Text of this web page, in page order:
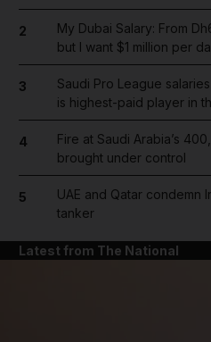
2
My Dubai Salary: From
but I want $1 million per
3
Saudi Pro League
is highest-paid player in
4
Fire at Saudi Arabia’s
brought under control
5
UAE and Qatar condemn
tanker
Latest from The National